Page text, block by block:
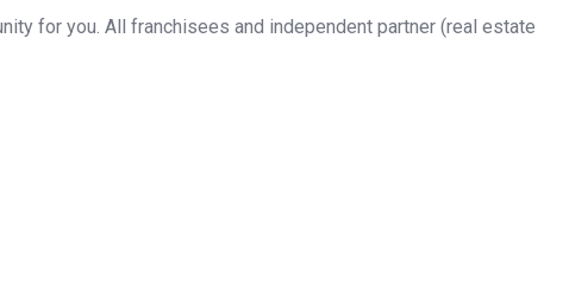
for you. All franchisees and independent partner (real estate